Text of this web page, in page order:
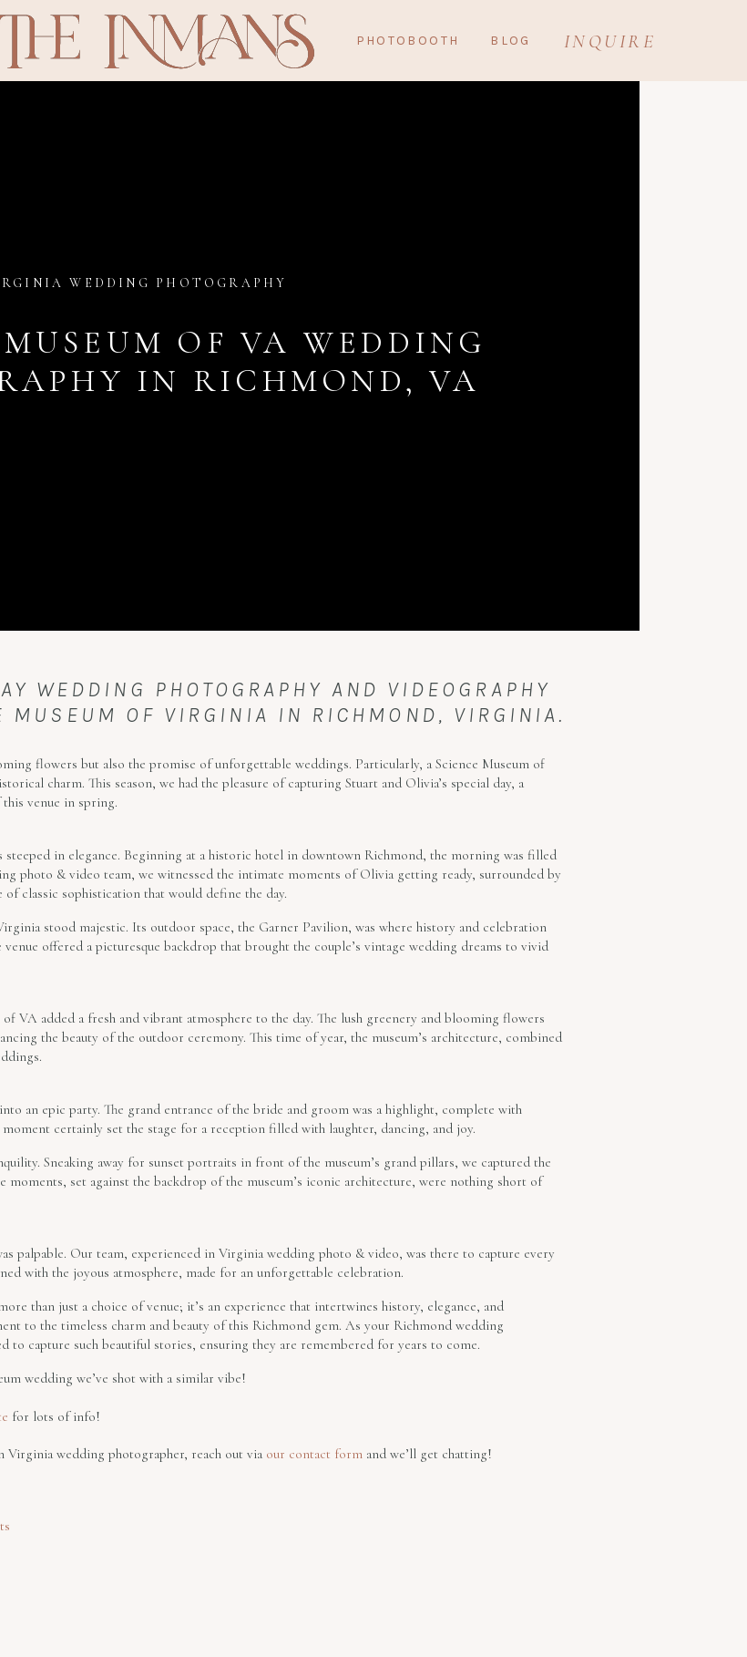
INQUIRE
BLOG
PHOTOBOOTH
OF VA WEDDING
IN RICHMOND, VA
WEDDING PHOTOGRAPHY
WEDDING PHOTOGRAPHY AND VIDEOGRAPHY
MUSEUM OF VIRGINIA IN RICHMOND, VIRGINIA.
flowers but also the promise of unforgettable weddings. Particularly, a Science Museum of
charm. This season, we had the pleasure of capturing Stuart and Olivia’s special day, a
venue in spring.
steeped in elegance. Beginning at a historic hotel in downtown Richmond, the morning was filled
photo & video team, we witnessed the intimate moments of Olivia getting ready, surrounded by
classic sophistication that would define the day.
stood majestic. Its outdoor space, the Garner Pavilion, was where history and celebration
offered a picturesque backdrop that brought the couple’s vintage wedding dreams to vivid
VA added a fresh and vibrant atmosphere to the day. The lush greenery and blooming flowers
the beauty of the outdoor ceremony. This time of year, the museum’s architecture, combined
an epic party. The grand entrance of the bride and groom was a highlight, complete with
certainly set the stage for a reception filled with laughter, dancing, and joy.
Sneaking away for sunset portraits in front of the museum’s grand pillars, we captured the
moments, set against the backdrop of the museum’s iconic architecture, were nothing short of
palpable. Our team, experienced in Virginia wedding photo & video, was there to capture every
with the joyous atmosphere, made for an unforgettable celebration.
than just a choice of venue; it’s an experience that intertwines history, elegance, and
to the timeless charm and beauty of this Richmond gem. As your Richmond wedding
to capture such beautiful stories, ensuring they are remembered for years to come.
wedding we’ve shot with a similar vibe!
for lots of info!
wedding photographer, reach out via our contact form and we’ll get chatting!